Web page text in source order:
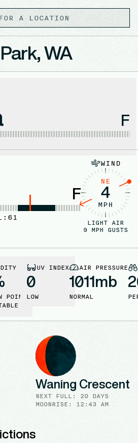
WA
F
F
61
WIND
NE
4
MPH
LIGHT AIR
9 MPH GUSTS
POINT
UV INDEX
0
LOW
AIR PRESSURE
1011mb
NORMAL
Waning Crescent
NEXT FULL : 20 DAYS
MOONRISE: 12:43 AM